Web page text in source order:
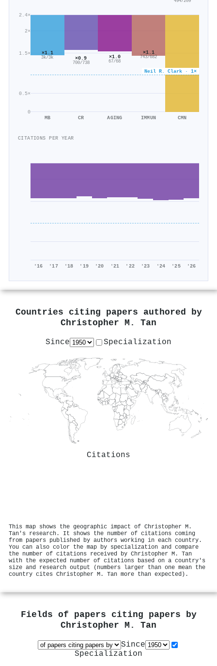
0
0.5×
1.5×
2×
2.4×
Neil R. Clark · 1×
×1.1
3k/3k
MB
×0.9
700/738
CR
×1.0
67/68
AGING
×1.1
743/682
IMMUN
494/209
CMN
CITATIONS PER YEAR
'16 '17 '18 '19 '20 '21 '22 '23 '24 '25 '26
Countries citing papers authored by
Christopher M. Tan
Since Specialization
Citations
This map shows the geographic impact of Christopher M.
Tan's research. It shows the number of citations coming
from papers published by authors working in each country.
You can also color the map by specialization and compare
the number of citations received by Christopher M. Tan
with the expected number of citations based on a country's
size and research output (numbers larger than one mean the
country cites Christopher M. Tan more than expected).
Fields of papers citing papers by
Christopher M. Tan
Since
Specialization